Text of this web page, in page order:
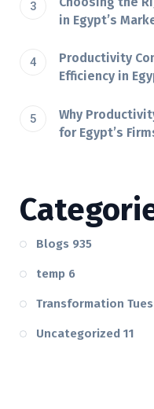
in Egypt’s
Productivity
Efficiency in
Why
for Egypt’s
Blogs 935
temp 6
Transformation
Uncategorized 11